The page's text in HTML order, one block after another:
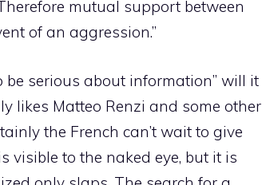
mutual support between
of an aggression.”
serious about information” will it
likes Matteo Renzi and some other
the French can’t wait to give
visible to the naked eye, but it is